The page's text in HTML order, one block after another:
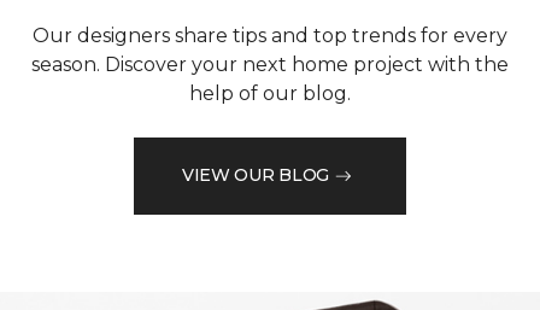
Our designers share tips and top trends for every
season. Discover your next home project with the
help of our blog.
VIEW OUR BLOG